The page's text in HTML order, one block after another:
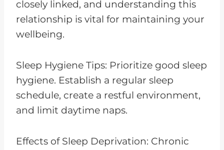
closely linked, and understanding this
relationship is vital for maintaining your
wellbeing.
Sleep Hygiene Tips: Prioritize good sleep
hygiene. Establish a regular sleep
schedule, create a restful environment,
and limit daytime naps.
Effects of Sleep Deprivation: Chronic